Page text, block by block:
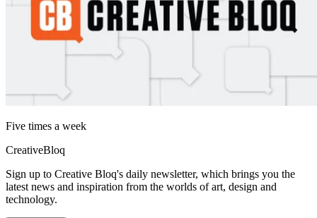
Five times a week
CreativeBloq
Sign up to Creative Bloq's daily newsletter, which brings you the
latest news and inspiration from the worlds of art, design and
technology.